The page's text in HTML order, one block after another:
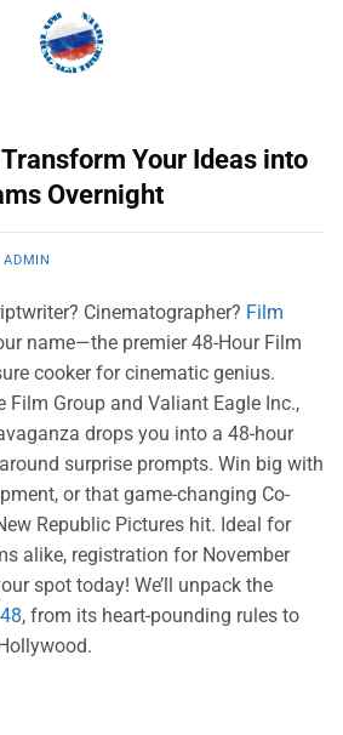
Your Ideas into
Overnight
ADMIN
Cinematographer? Film
name—the premier 48-Hour Film
cooker for cinematic genius.
Film Group and Valiant Eagle Inc.,
drops you into a 48-hour
surprise prompts. Win big with
or that game-changing Co-
Republic Pictures hit. Ideal for
alike, registration for November
spot today! We’ll unpack the
, from its heart-pounding rules to